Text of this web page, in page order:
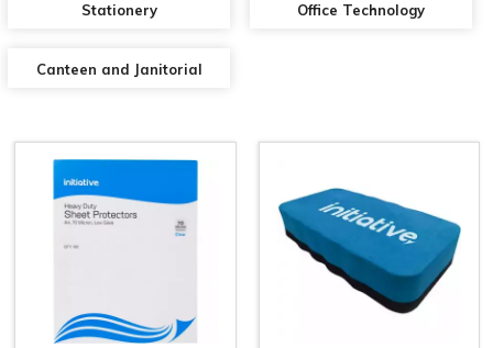
Stationery Office Technology
Canteen and Janitorial